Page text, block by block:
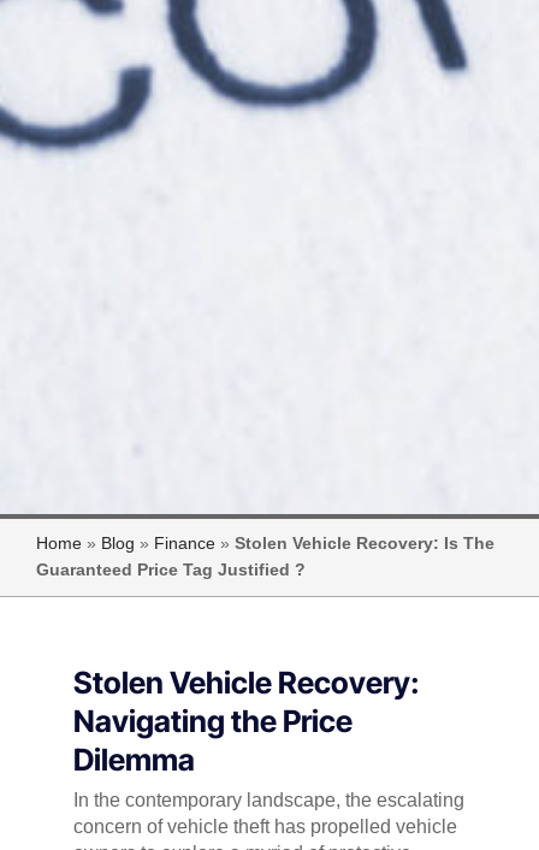
Home » Blog » Finance » Stolen Vehicle Recovery: Is The
Guaranteed Price Tag Justified ?
Stolen Vehicle Recovery:
Navigating the Price
Dilemma
In the contemporary landscape, the escalating
concern of vehicle theft has propelled vehicle